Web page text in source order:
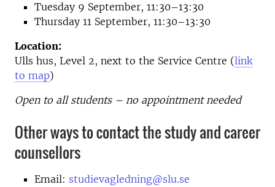
Tuesday 9 September, 11:30–13:30
Thursday 11 September, 11:30–13:30
Location:
Ulls hus, Level 2, next to the Service Centre (link
to map)
Open to all students – no appointment needed
Other ways to contact the study and career
counsellors
Email: studievagledning@slu.se